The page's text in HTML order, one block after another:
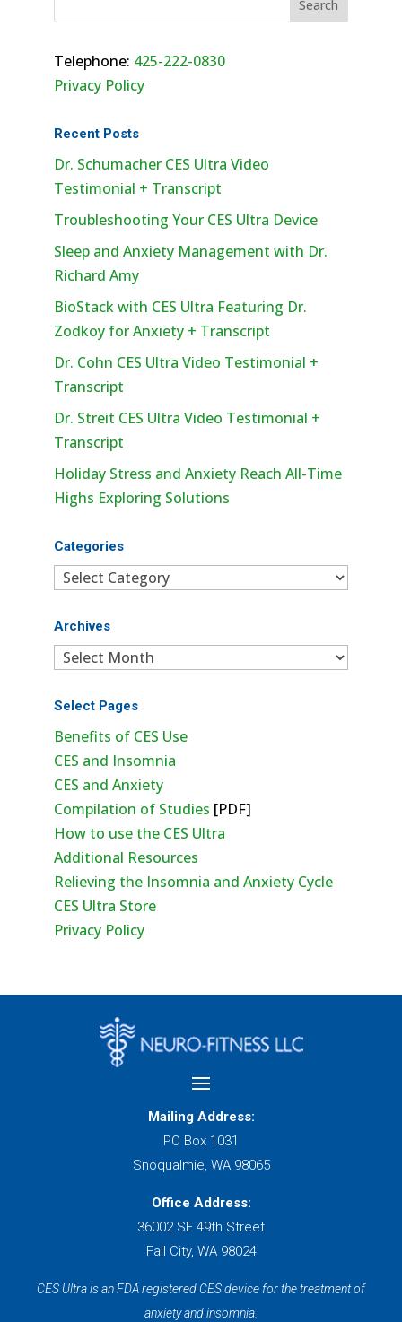
Telephone: 425-222-0830
Privacy Policy
Recent Posts
Dr. Schumacher CES Ultra Video
Testimonial + Transcript
Troubleshooting Your CES Ultra Device
Sleep and Anxiety Management with Dr.
Richard Amy
BioStack with CES Ultra Featuring Dr.
Zodkoy for Anxiety + Transcript
Dr. Cohn CES Ultra Video Testimonial +
Transcript
Dr. Streit CES Ultra Video Testimonial +
Transcript
Holiday Stress and Anxiety Reach All-Time
Highs Exploring Solutions
Categories
Categories
Archives
Archives
Select Pages
Benefits of CES Use
CES and Insomnia
CES and Anxiety
Compilation of Studies [PDF]
How to use the CES Ultra
Additional Resources
Relieving the Insomnia and Anxiety Cycle
CES Ultra Store
Privacy Policy
Mailing Address:
PO Box 1031
Snoqualmie, WA 98065
Office Address:
36002 SE 49th Street
Fall City, WA 98024
CES Ultra is an FDA registered CES device for the treatment of
anxiety and insomnia.